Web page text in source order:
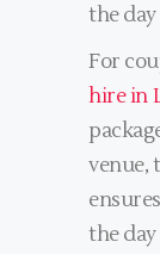
the
For
hire in
venue,
the